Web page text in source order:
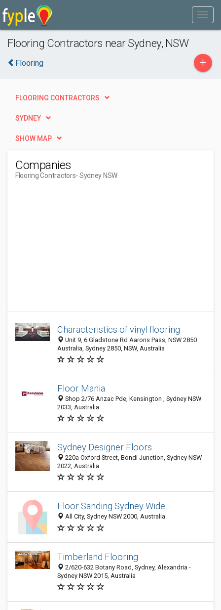
Flooring Contractors near Sydney, NSW
Flooring +
FLOORING CONTRACTORS
SYDNEY
SHOW MAP
Companies
Flooring Contractors- Sydney NSW
Characteristics of vinyl flooring
Unit 9, 6 Gladstone Rd Aarons Pass, NSW 2850
Australia, Sydney 2850, NSW, Australia
Floor Mania
Shop 2/76 Anzac Pde, Kensington , Sydney NSW
2033, Australia
Sydney Designer Floors
220a Oxford Street, Bondi Junction, Sydney NSW
2022, Australia
Floor Sanding Sydney Wide
All City, Sydney NSW 2000, Australia
Timberland Flooring
2/620-632 Botany Road, Sydney, Alexandria -
Sydney NSW 2015, Australia